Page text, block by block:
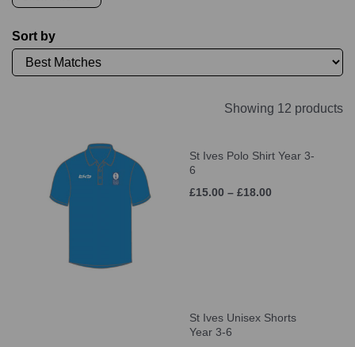
Sort by
Showing 12 products
St Ives Polo Shirt Year 3-
6
£15.00 – £18.00
St Ives Unisex Shorts
Year 3-6